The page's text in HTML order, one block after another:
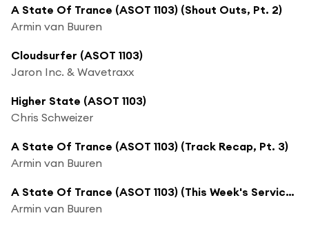
A State Of Trance (ASOT 1103) (Shout Outs, Pt. 2)
Armin van Buuren
Cloudsurfer (ASOT 1103)
Jaron Inc. & Wavetraxx
Higher State (ASOT 1103)
Chris Schweizer
A State Of Trance (ASOT 1103) (Track Recap, Pt. 3)
Armin van Buuren
A State Of Trance (ASOT 1103) (This Week's Service For Dreamers, Pt. 1)
Armin van Buuren